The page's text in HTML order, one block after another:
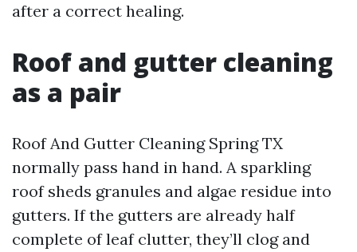
after a correct healing.
Roof and gutter cleaning
as a pair
Roof And Gutter Cleaning Spring TX
normally pass hand in hand. A sparkling
roof sheds granules and algae residue into
gutters. If the gutters are already half
complete of leaf clutter, they’ll clog and